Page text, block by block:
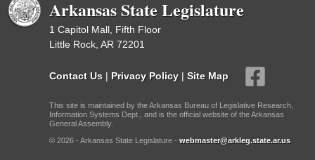
Arkansas State Legislature
1 Capitol Mall, Fifth Floor
Little Rock, AR 72201
Contact Us | Privacy Policy | Site Map
This site is maintained by the Arkansas Bureau of Legislative Research,
Information Systems Dept., and is the official website of the Arkansas
General Assembly.
© 2026 - Arkansas State Legislature - webmaster@arkleg.state.ar.us